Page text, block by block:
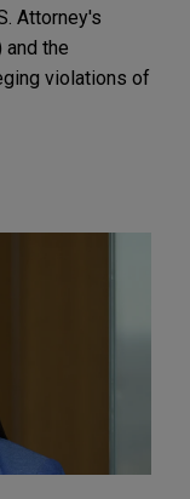
Attorney's
the
violations of